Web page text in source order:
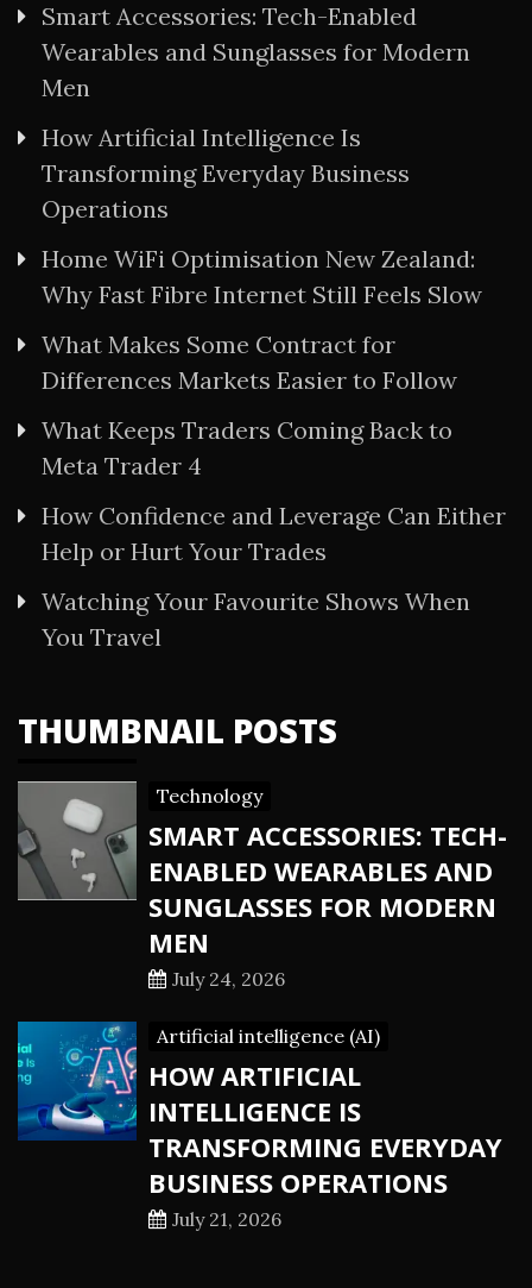
Smart Accessories: Tech-Enabled
Wearables and Sunglasses for Modern
Men
How Artificial Intelligence Is
Transforming Everyday Business
Operations
Home WiFi Optimisation New Zealand:
Why Fast Fibre Internet Still Feels Slow
What Makes Some Contract for
Differences Markets Easier to Follow
What Keeps Traders Coming Back to
Meta Trader 4
How Confidence and Leverage Can Either
Help or Hurt Your Trades
Watching Your Favourite Shows When
You Travel
THUMBNAIL POSTS
Technology
SMART ACCESSORIES: TECH-
ENABLED WEARABLES AND
SUNGLASSES FOR MODERN
MEN
July 24, 2026
Artificial intelligence (AI)
HOW ARTIFICIAL
INTELLIGENCE IS
TRANSFORMING EVERYDAY
BUSINESS OPERATIONS
July 21, 2026